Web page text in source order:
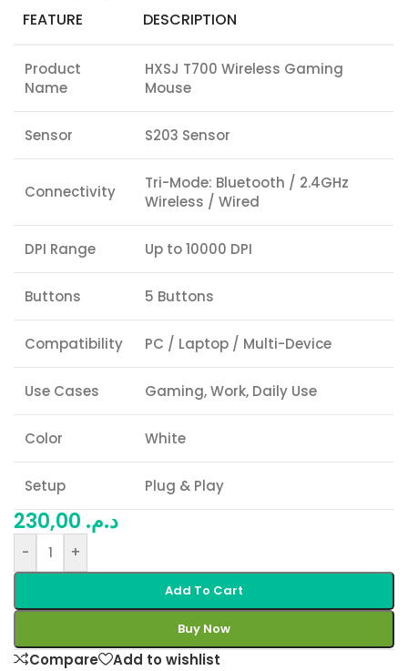
FEATURE DESCRIPTION
Product
Name
HXSJ T700 Wireless Gaming
Mouse
Sensor S203 Sensor
Connectivity
Tri-Mode: Bluetooth / 2.4GHz
Wireless / Wired
DPI Range Up to 10000 DPI
Buttons 5 Buttons
Compatibility PC / Laptop / Multi-Device
Use Cases Gaming, Work, Daily Use
Color White
Setup Plug & Play
د.م.
- +
Add To Cart
Buy Now
Compare
Add to wishlist